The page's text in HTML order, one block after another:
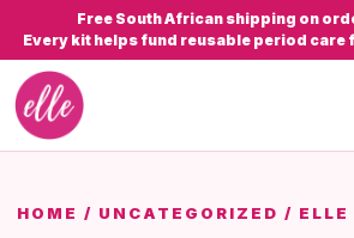
Free South African shipping on
Every kit helps fund reusable period care
HOME / UNCATEGORIZED / ELLE